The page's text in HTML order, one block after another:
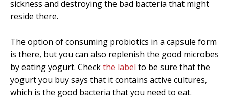
sickness and destroying the bad bacteria that might
reside there.
The option of consuming probiotics in a capsule form
is there, but you can also replenish the good microbes
by eating yogurt. Checkthe label to be sure that the
yogurt you buy says that it contains active cultures,
which is the good bacteria that you need to eat.